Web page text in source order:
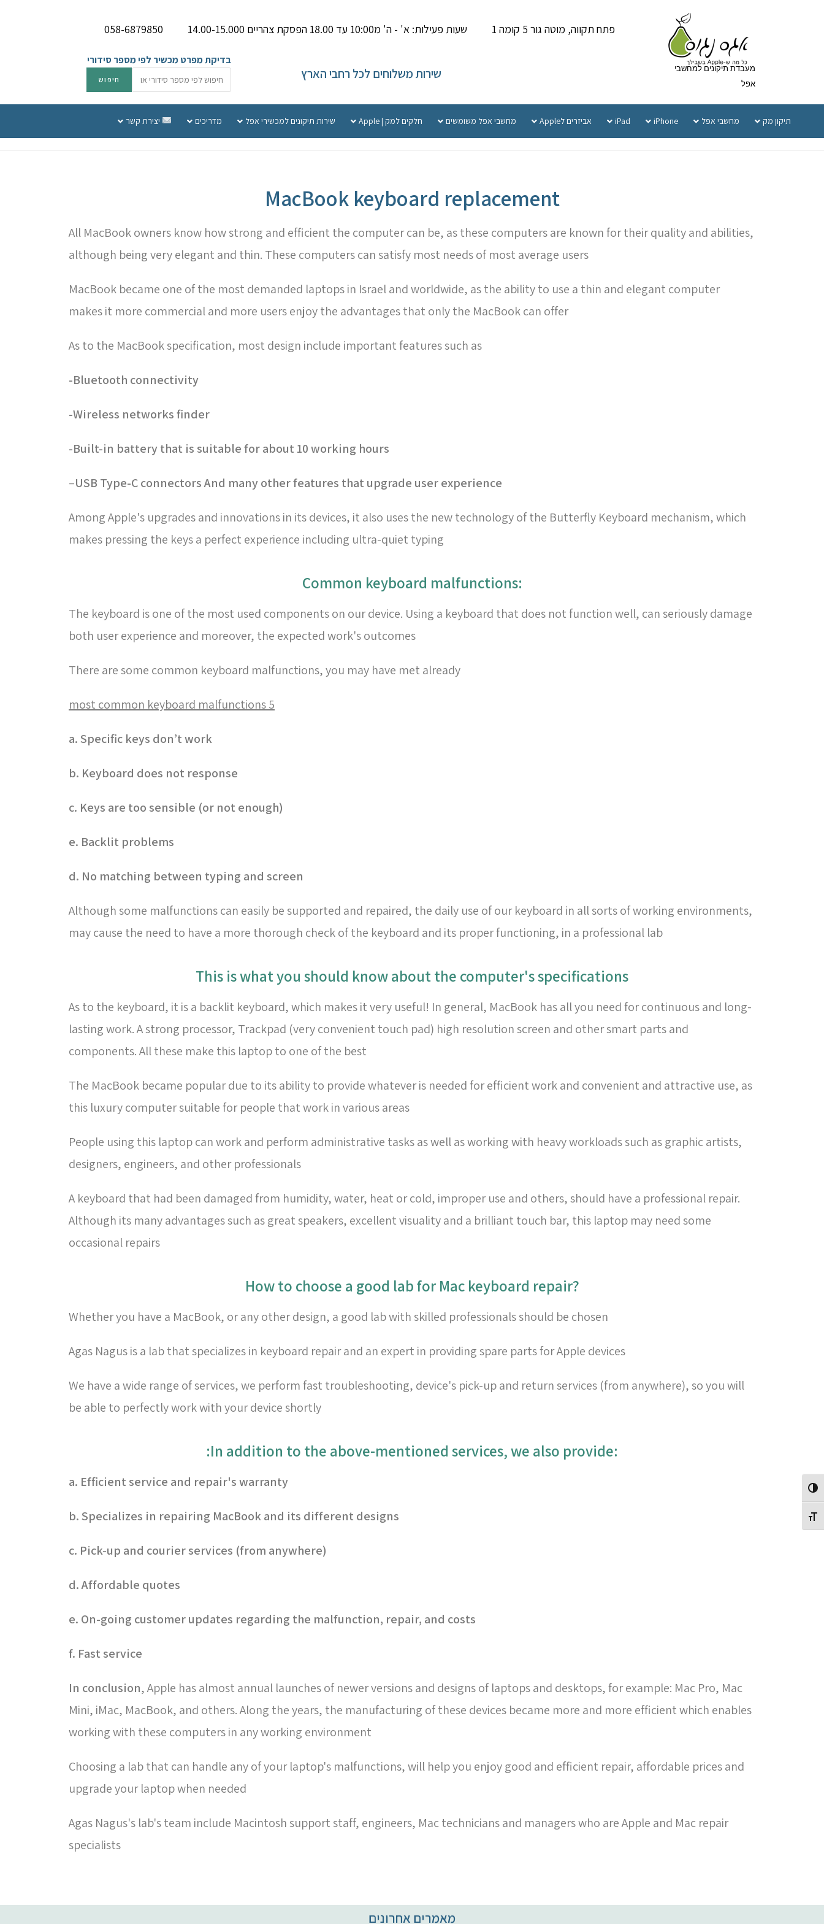
Toggle High Contrast
Toggle Font size
מעבדת תיקונים למחשבי
אפל
פתח תקווה, מוטה גור 5 קומה 1 שעות פעילות: א' - ה' מ10:00 עד 18.00 הפסקת צהריים 14.00-15.000 058-6879850
שירות משלוחים לכל רחבי הארץ
בדיקת מפרט מכשיר לפי מספר סידורי
תיקון מק מחשבי אפל iPhone
iPad אביזרים לApple מחשבי אפל משומשים חלקים למק | Apple שירות תיקונים למכשירי אפל מדריכים יצירת קשר
MacBook keyboard replacement
All MacBook owners know how strong and efficient the computer can be, as these computers are known for their quality and abilities,
although being very elegant and thin. These computers can satisfy most needs of most average users
MacBook became one of the most demanded laptops in Israel and worldwide, as the ability to use a thin and elegant computer
makes it more commercial and more users enjoy the advantages that only the MacBook can offer
As to the MacBook specification, most design include important features such as
Bluetooth connectivity-
Wireless networks finder-
Built-in battery that is suitable for about 10 working hours-
USB Type-C connectors And many other features that upgrade user experience
–
Among Apple's upgrades and innovations in its devices, it also uses the new technology of the Butterfly Keyboard mechanism, which
makes pressing the keys a perfect experience including ultra-quiet typing
:Common keyboard malfunctions
The keyboard is one of the most used components on our device. Using a keyboard that does not function well, can seriously damage
both user experience and moreover, the expected work's outcomes
There are some common keyboard malfunctions, you may have met already
5 most common keyboard malfunctions
a. Specific keys don’t work
b. Keyboard does not response
c. Keys are too sensible (or not enough)
e. Backlit problems
d. No matching between typing and screen
Although some malfunctions can easily be supported and repaired, the daily use of our keyboard in all sorts of working environments,
may cause the need to have a more thorough check of the keyboard and its proper functioning, in a professional lab
This is what you should know about the computer's specifications
As to the keyboard, it is a backlit keyboard, which makes it very useful! In general, MacBook has all you need for continuous and long-
lasting work. A strong processor, Trackpad (very convenient touch pad) high resolution screen and other smart parts and
components. All these make this laptop to one of the best
The MacBook became popular due to its ability to provide whatever is needed for efficient work and convenient and attractive use, as
this luxury computer suitable for people that work in various areas
People using this laptop can work and perform administrative tasks as well as working with heavy workloads such as graphic artists,
designers, engineers, and other professionals
A keyboard that had been damaged from humidity, water, heat or cold, improper use and others, should have a professional repair.
Although its many advantages such as great speakers, excellent visuality and a brilliant touch bar, this laptop may need some
occasional repairs
?How to choose a good lab for Mac keyboard repair
Whether you have a MacBook, or any other design, a good lab with skilled professionals should be chosen
Agas Nagus is a lab that specializes in keyboard repair and an expert in providing spare parts for Apple devices
We have a wide range of services, we perform fast troubleshooting, device's pick-up and return services (from anywhere), so you will
be able to perfectly work with your device shortly
:In addition to the above-mentioned services, we also provide:
a. Efficient service and repair's warranty
b. Specializes in repairing MacBook and its different designs
c. Pick-up and courier services (from anywhere)
d. Affordable quotes
e. On-going customer updates regarding the malfunction, repair, and costs
f. Fast service
In conclusion, Apple has almost annual launches of newer versions and designs of laptops and desktops, for example: Mac Pro, Mac
Mini, iMac, MacBook, and others. Along the years, the manufacturing of these devices became more and more efficient which enables
working with these computers in any working environment
Choosing a lab that can handle any of your laptop's malfunctions, will help you enjoy good and efficient repair, affordable prices and
upgrade your laptop when needed
Agas Nagus's lab's team include Macintosh support staff, engineers, Mac technicians and managers who are Apple and Mac repair
specialists
מאמרים אחרונים